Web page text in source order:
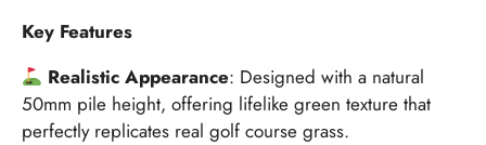
Key Features
Realistic Appearance: Designed with a natural
50mm pile height, offering lifelike green texture that
perfectly replicates real golf course grass.